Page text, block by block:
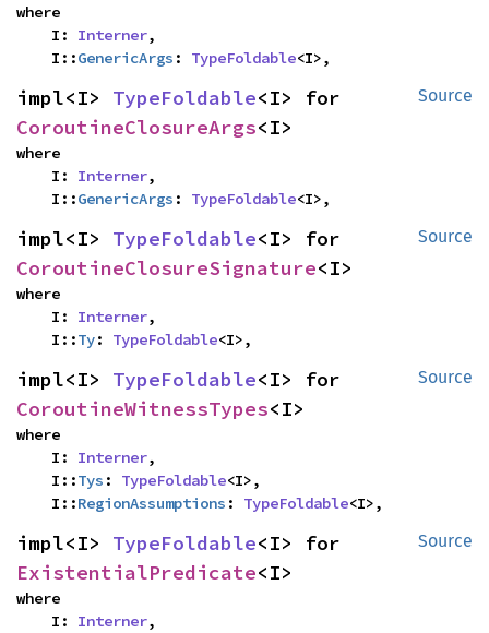
where
    I:
Interner,
    I::
GenericArgs : TypeFoldable<I>,
Source
impl<I> TypeFoldable
CoroutineClosureArgs<I>
where
    I:
Interner,
    I::
GenericArgs : TypeFoldable<I>,
Source
impl<I> TypeFoldable
CoroutineClosureSignature<I>
where
    I:
Interner,
    I::
Ty: TypeFoldable<I>,
Source
impl<I> TypeFoldable
CoroutineWitnessTypes<I>
where
    I:
Interner,
    I::
Tys : TypeFoldable<I>,
    I::
RegionAssumptions : TypeFoldable<I>,
Source
impl<I> TypeFoldable
ExistentialPredicate<I>
where
    I:
Interner,